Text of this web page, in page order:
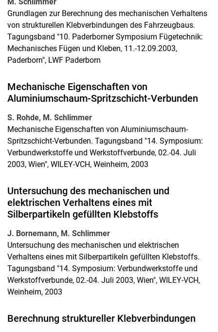
Grundlagen zur Berechnung des mechanischen Verhaltens
von strukturellen Klebverbindungen des Fahrzeugbaus.
Tagungsband "10. Paderborner Symposium Fügetechnik:
Mechanisches Fügen und Kleben, 11.-12.09.2003,
Paderborn", LWF Paderborn
Mechanische Eigenschaften von
Aluminiumschaum-Spritzschicht-Verbunden
S. Rohde, M. Schlimmer
Mechanische Eigenschaften von Aluminiumschaum-
Spritzschicht-Verbunden. Tagungsband "14. Symposium:
Verbundwerkstoffe und Werkstoffverbunde, 02.-04. Juli
2003, Wien", WILEY-VCH, Weinheim, 2003
Untersuchung des mechanischen und
elektrischen Verhaltens eines mit
Silberpartikeln gefüllten Klebstoffs
J. Bornemann, M. Schlimmer
Untersuchung des mechanischen und elektrischen
Verhaltens eines mit Silberpartikeln gefüllten Klebstoffs.
Tagungsband "14. Symposium: Verbundwerkstoffe und
Werkstoffverbunde, 02.-04. Juli 2003, Wien", WILEY-VCH,
Weinheim, 2003
Berechnung struktureller Klebverbindungen